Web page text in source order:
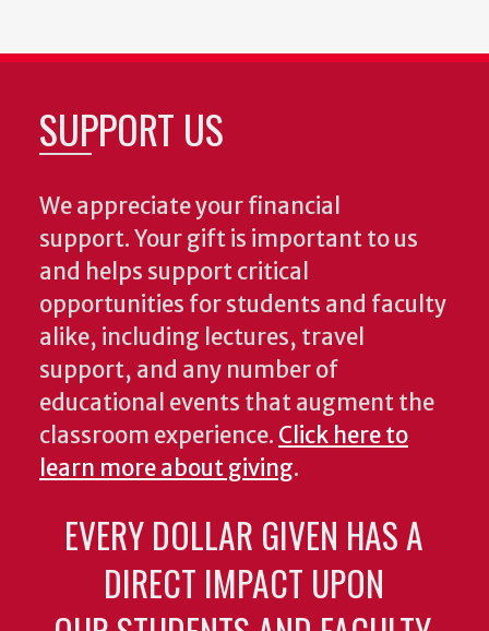
SUPPORT US
We appreciate your financial
support. Your gift is important to us
and helps support critical
opportunities for students and faculty
alike, including lectures, travel
support, and any number of
educational events that augment the
classroom experience. Click here to
learn more about giving.
EVERY DOLLAR GIVEN HAS A
DIRECT IMPACT UPON